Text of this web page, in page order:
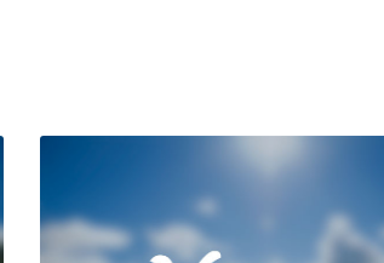
View Property